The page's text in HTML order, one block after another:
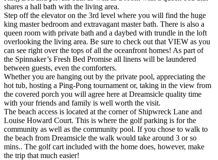
shares a hall bath with the living area.
Step off the elevator on the 3rd level where you will find the huge
king master bedroom and extravagant master bath. There is also a
queen room with private bath and a daybed with trundle in the loft
overlooking the living area. Be sure to check out that VIEW as you
can see right over the tops of all the oceanfront homes! As part of
the Spinnaker’s Fresh Bed Promise all linens will be laundered
between guests, even the comforters.
Whether you are hanging out by the private pool, appreciating the
hot tub, hosting a Ping-Pong tournament or, taking in the view from
the covered porch you will agree here at Dreamsicle quality time
with your friends and family is well worth the visit.
The beach access is located at the corner of Shipwreck Lane and
Louise Howard Court. This is where the golf parking is for the
community as well as the community pool. If you chose to walk to
the beach from Dreamsicle the walk would take around 3 or so
mins.. The golf cart included with the home does, however, make
the trip that much easier!